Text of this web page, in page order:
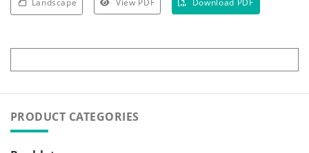
PRODUCT CATEGORIES